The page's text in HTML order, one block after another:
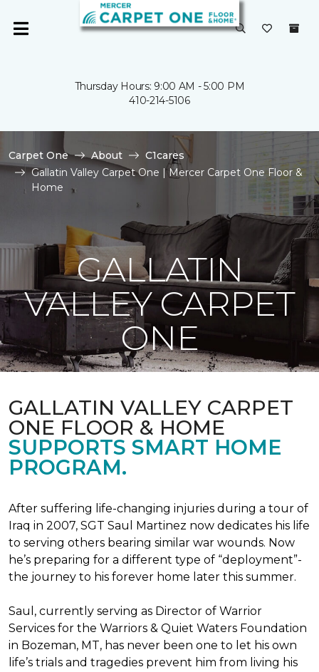
Thursday Hours: 9:00 AM - 5:00 PM
410-214-5106
Carpet One About
C1cares
Gallatin Valley Carpet One | Mercer Carpet One Floor &
Home
GALLATIN
VALLEY CARPET
ONE
GALLATIN VALLEY CARPET
ONE FLOOR & HOME
SUPPORTS SMART HOME
PROGRAM.
After suffering life-changing injuries during a tour of
Iraq in 2007, SGT Saul Martinez now dedicates his life
to serving others bearing similar war wounds. Now
he’s preparing for a different type of “deployment”-
the journey to his forever home later this summer.
Saul, currently serving as Director of Warrior
Services for the Warriors & Quiet Waters Foundation
in Bozeman, MT, has never been one to let his own
life’s trials and tragedies prevent him from living his